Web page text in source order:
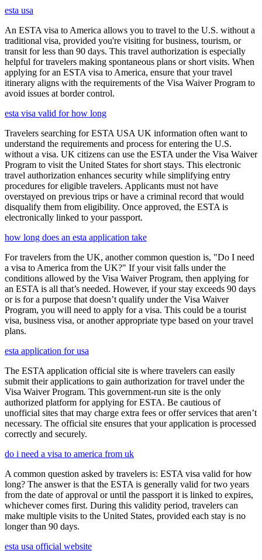
esta usa
An ESTA visa to America allows you to travel to the U.S. without a
traditional visa, provided you're visiting for business, tourism, or
transit for less than 90 days. This travel authorization is especially
helpful for travelers making spontaneous plans or short visits. When
applying for an ESTA visa to America, ensure that your travel
itinerary aligns with the requirements of the Visa Waiver Program to
avoid issues at border control.
esta visa valid for how long
Travelers searching for ESTA USA UK information often want to
understand the requirements and process for entering the U.S.
without a visa. UK citizens can use the ESTA under the Visa Waiver
Program to visit the United States for short stays. This electronic
travel authorization enhances security while simplifying entry
procedures for eligible travelers. Applicants must not have
overstayed on previous trips or have a criminal record that would
disqualify them from eligibility. Once approved, the ESTA is
electronically linked to your passport.
how long does an esta application take
For travelers from the UK, another common question is, "Do I need
a visa to America from the UK?" If your visit falls under the
conditions allowed by the Visa Waiver Program, then applying for
an ESTA is all that’s needed. However, if your stay exceeds 90 days
or is for a purpose that doesn’t qualify under the Visa Waiver
Program, you will need to apply for a visa. This could be a tourist
visa, business visa, or another appropriate type based on your travel
plans.
esta application for usa
The ESTA application official site is where travelers can easily
submit their applications to gain authorization for travel under the
Visa Waiver Program. This government-run site is the only
authorized platform for applying for ESTA. Be cautious of
unofficial sites that may charge extra fees or offer services that aren’t
necessary. The official site ensures that your application is processed
correctly and securely.
do i need a visa to america from uk
A common question asked by travelers is: ESTA visa valid for how
long? The answer is that the ESTA is generally valid for two years
from the date of approval or until the passport it is linked to expires,
whichever comes first. During this validity period, travelers can
make multiple visits to the United States, provided each stay is no
longer than 90 days.
esta usa official website